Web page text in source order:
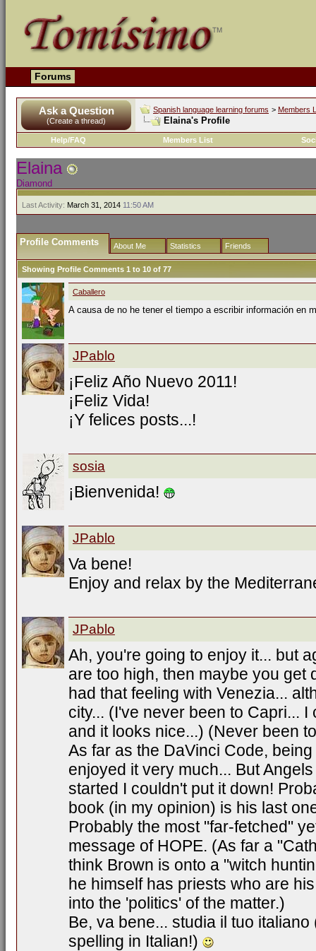
Forums
Ask a Question
(Create a thread)
Spanish language learning forums > Members
Elaina's Profile
Help/FAQ Members List
Elaina
Diamond
Last Activity: March 31, 2014 11:50 AM
Profile Comments About Me Statistics Friends
Showing Profile Comments 1 to 10 of 77
Caballero
A causa de no he tener el tiempo a escribir información en
JPablo
¡Feliz Año Nuevo 2011!
¡Feliz Vida!
¡Y felices posts...!
sosia
¡Bienvenida!
JPablo
Va bene!
Enjoy and relax by the
JPablo
Ah, you're going to enjoy it... but
are too high, then maybe you get
had that feeling with Venezia...
city... (I've never been to Capri...
and it looks nice...) (Never been
As far as the DaVinci Code,
enjoyed it very much... But
started I couldn't put it down!
book (in my opinion) is his last
Probably the most "far-fetched"
message of HOPE. (As far a
think Brown is onto a "witch
he himself has priests who are
into the 'politics' of the matter.)
Be, va bene... studia il tuo
spelling in Italian!)